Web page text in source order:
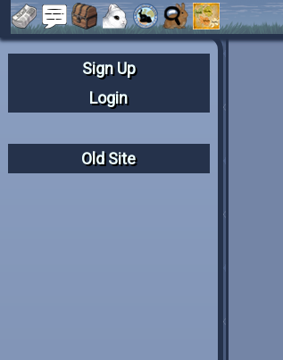
Sign Up
Login
Old Site